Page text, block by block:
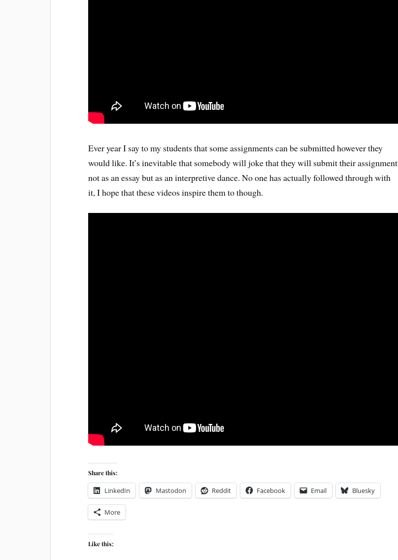
Ever year I say to my students that some assignments can be submitted however they
would like. It’s inevitable that somebody will joke that they will submit their assignment
not as an essay but as an interpretive dance. No one has actually followed through with
it, I hope that these videos inspire them to though.
Share this:
LinkedIn Mastodon Reddit Facebook Email Bluesky
More
Like this: